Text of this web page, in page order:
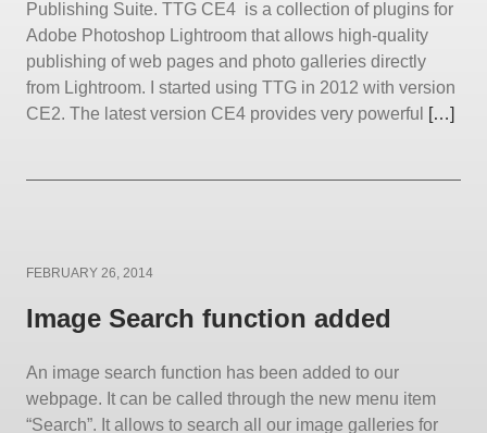
Publishing Suite. TTG CE4 is a collection of plugins for
Adobe Photoshop Lightroom that allows high-quality
publishing of web pages and photo galleries directly
from Lightroom. I started using TTG in 2012 with version
CE2. The latest version CE4 provides very powerful
[…]
Posted
FEBRUARY 26, 2014
Image Search function added
An image search function has been added to our
webpage. It can be called through the new menu item
“Search”. It allows to search all our image galleries for